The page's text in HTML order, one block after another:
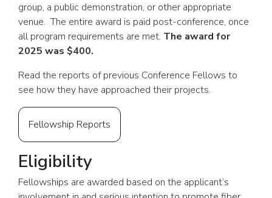
group, a public demonstration, or other appropriate
venue. The entire award is paid post-conference, once
all program requirements are met. The award for
2025 was $400.
Read the reports of previous Conference Fellows to
see how they have approached their projects.
Fellowship Reports
Eligibility
Fellowships are awarded based on the applicant’s